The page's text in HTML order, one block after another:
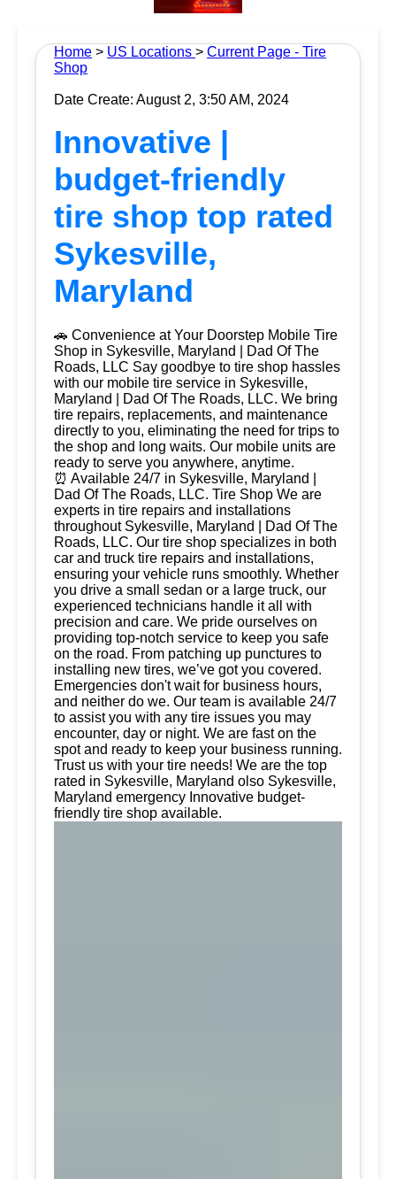
Home > US Locations > Current Page - Tire
Shop
Date Create: August 2, 3:50 AM, 2024
Innovative |
budget-friendly
tire shop top rated
Sykesville,
Maryland
🚗 Convenience at Your Doorstep Mobile Tire
Shop in Sykesville, Maryland | Dad Of The
Roads, LLC Say goodbye to tire shop hassles
with our mobile tire service in Sykesville,
Maryland | Dad Of The Roads, LLC. We bring
tire repairs, replacements, and maintenance
directly to you, eliminating the need for trips to
the shop and long waits. Our mobile units are
ready to serve you anywhere, anytime.
⏰ Available 24/7 in Sykesville, Maryland |
Dad Of The Roads, LLC. Tire Shop We are
experts in tire repairs and installations
throughout Sykesville, Maryland | Dad Of The
Roads, LLC. Our tire shop specializes in both
car and truck tire repairs and installations,
ensuring your vehicle runs smoothly. Whether
you drive a small sedan or a large truck, our
experienced technicians handle it all with
precision and care. We pride ourselves on
providing top-notch service to keep you safe
on the road. From patching up punctures to
installing new tires, we’ve got you covered.
Emergencies don't wait for business hours,
and neither do we. Our team is available 24/7
to assist you with any tire issues you may
encounter, day or night. We are fast on the
spot and ready to keep your business running.
Trust us with your tire needs! We are the top
rated in Sykesville, Maryland olso Sykesville,
Maryland emergency Innovative budget-
friendly tire shop available.